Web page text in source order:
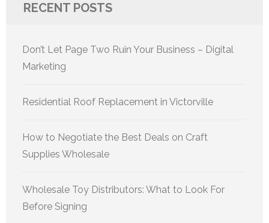
RECENT POSTS
Don’t Let Page Two Ruin Your Business – Digital
Marketing
Residential Roof Replacement in Victorville
How to Negotiate the Best Deals on Craft
Supplies Wholesale
Wholesale Toy Distributors: What to Look For
Before Signing